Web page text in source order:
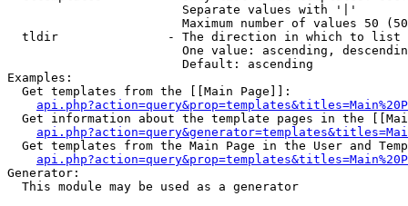
                        Separate values with '|'
Maximum number of values 50
  tldir               - The direction in which to list
One value: ascending,
                        Default: ascending
Examples:
  Get templates from the [[Main Page]]:
Get information about the template pages in the
Get templates from the Main Page in the User and
Generator:
  This module may be used as a generator